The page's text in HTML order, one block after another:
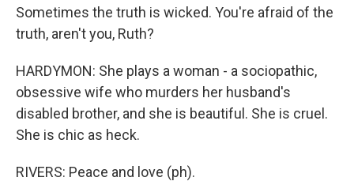
Sometimes the truth is wicked. You're afraid of the
truth, aren't you, Ruth?
HARDYMON: She plays a woman - a sociopathic,
obsessive wife who murders her husband's
disabled brother, and she is beautiful. She is cruel.
She is chic as heck.
RIVERS: Peace and love (ph).